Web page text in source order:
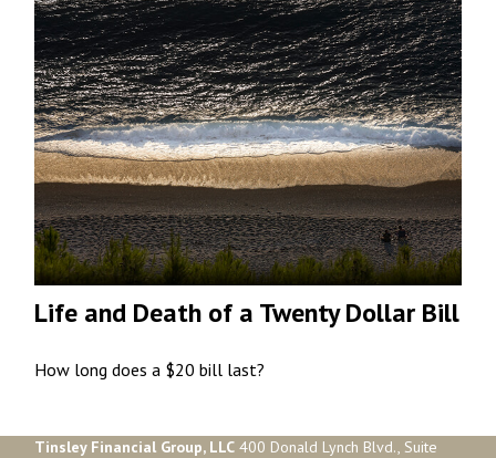
Life and Death of a Twenty Dollar Bill
How long does a $20 bill last?
Tinsley Financial Group, LLC 400 Donald Lynch Blvd., Suite